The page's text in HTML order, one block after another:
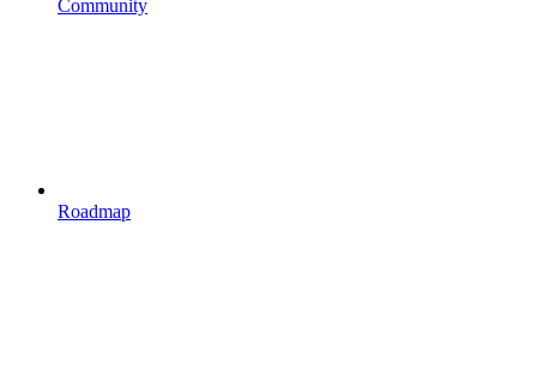
Community
Roadmap